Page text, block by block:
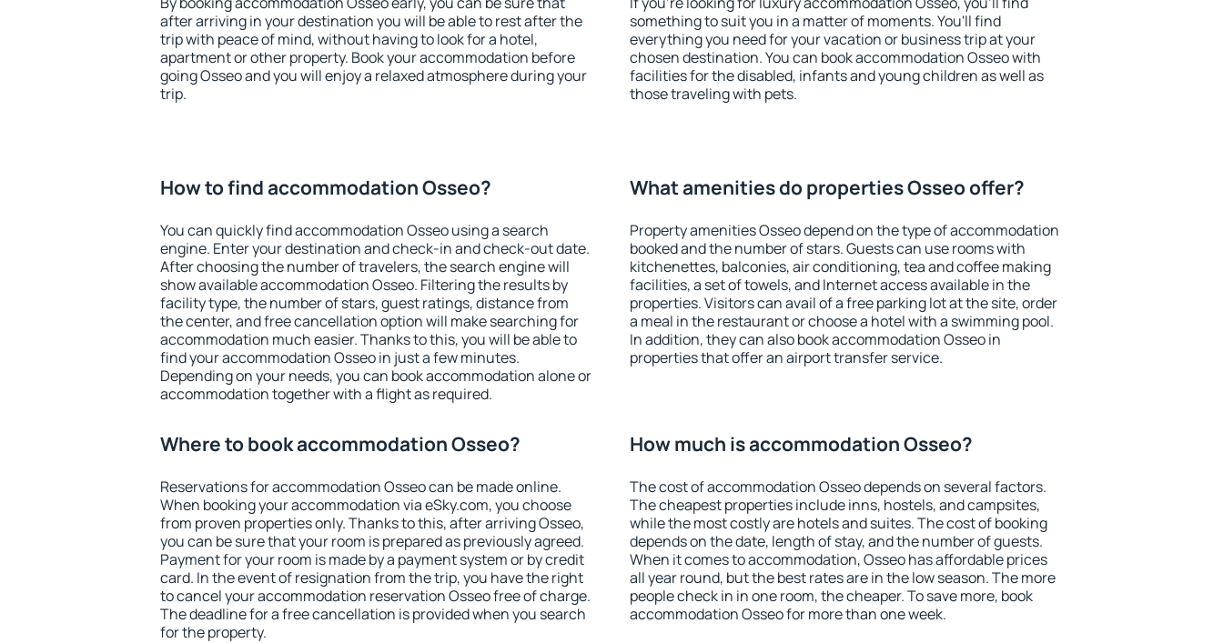
after arriving in your destination you will be able to rest after the
trip with peace of mind, without having to look for a hotel,
apartment or other property. Book your accommodation before
going Osseo and you will enjoy a relaxed atmosphere during your
trip.
something to suit you in a matter of moments. You'll find
everything you need for your vacation or business trip at your
chosen destination. You can book accommodation Osseo with
facilities for the disabled, infants and young children as well as
those traveling with pets.
How to find accommodation Osseo?
You can quickly find accommodation Osseo using a search
engine. Enter your destination and check-in and check-out date.
After choosing the number of travelers, the search engine will
show available accommodation Osseo. Filtering the results by
facility type, the number of stars, guest ratings, distance from
the center, and free cancellation option will make searching for
accommodation much easier. Thanks to this, you will be able to
find your accommodation Osseo in just a few minutes.
Depending on your needs, you can book accommodation alone or
accommodation together with a flight as required.
What amenities do properties Osseo offer?
Property amenities Osseo depend on the type of accommodation
booked and the number of stars. Guests can use rooms with
kitchenettes, balconies, air conditioning, tea and coffee making
facilities, a set of towels, and Internet access available in the
properties. Visitors can avail of a free parking lot at the site, order
a meal in the restaurant or choose a hotel with a swimming pool.
In addition, they can also book accommodation Osseo in
properties that offer an airport transfer service.
Where to book accommodation Osseo?
Reservations for accommodation Osseo can be made online.
When booking your accommodation via eSky.com, you choose
from proven properties only. Thanks to this, after arriving Osseo,
you can be sure that your room is prepared as previously agreed.
Payment for your room is made by a payment system or by credit
card. In the event of resignation from the trip, you have the right
to cancel your accommodation reservation Osseo free of charge.
The deadline for a free cancellation is provided when you search
for the property.
How much is accommodation Osseo?
The cost of accommodation Osseo depends on several factors.
The cheapest properties include inns, hostels, and campsites,
while the most costly are hotels and suites. The cost of booking
depends on the date, length of stay, and the number of guests.
When it comes to accommodation, Osseo has affordable prices
all year round, but the best rates are in the low season. The more
people check in in one room, the cheaper. To save more, book
accommodation Osseo for more than one week.